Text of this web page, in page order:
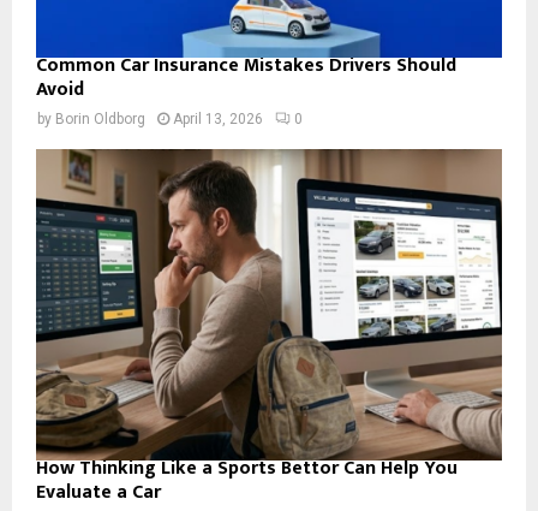
Common Car Insurance Mistakes Drivers Should
Avoid
by Borin Oldborg April 13, 2026 0
How Thinking Like a Sports Bettor Can Help You
Evaluate a Car